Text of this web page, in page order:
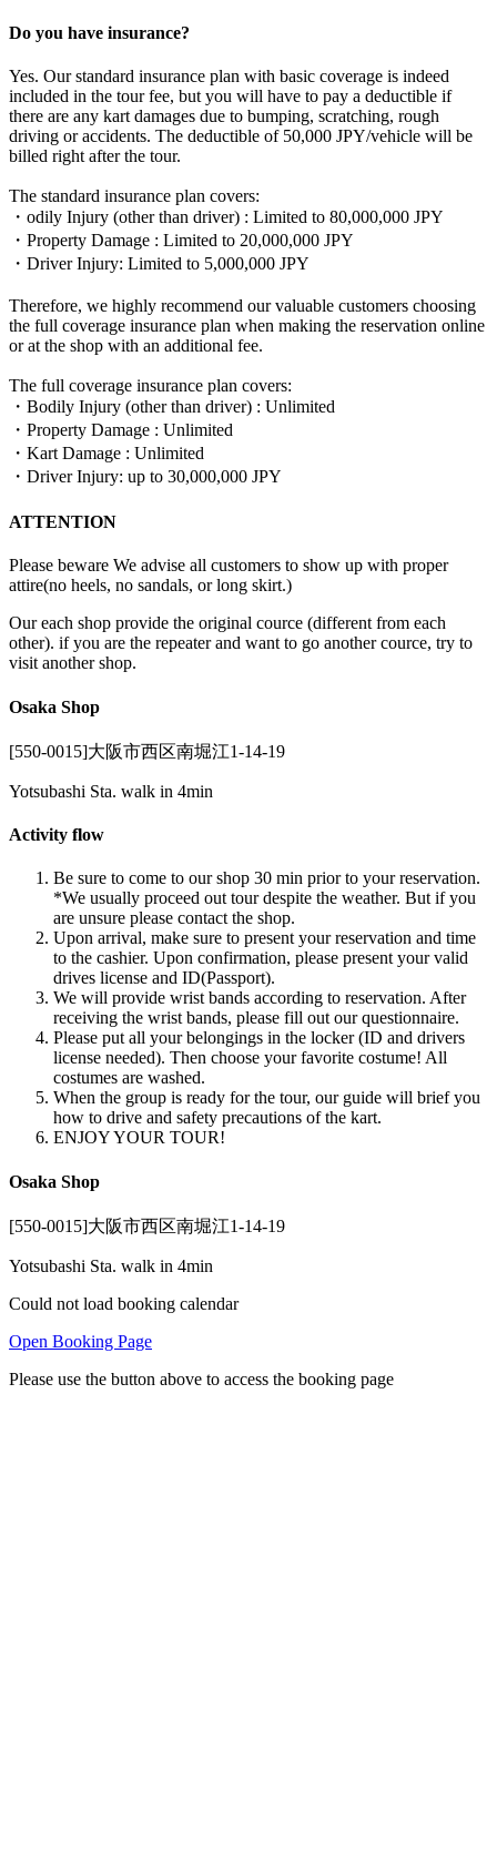
Do you have insurance?
Yes. Our standard insurance plan with basic coverage is indeed
included in the tour fee, but you will have to pay a deductible if
there are any kart damages due to bumping, scratching, rough
driving or accidents. The deductible of 50,000 JPY/vehicle will be
billed right after the tour.
The standard insurance plan covers:
・odily Injury (other than driver) : Limited to 80,000,000 JPY
・Property Damage : Limited to 20,000,000 JPY
・Driver Injury: Limited to 5,000,000 JPY
Therefore, we highly recommend our valuable customers choosing
the full coverage insurance plan when making the reservation online
or at the shop with an additional fee.
The full coverage insurance plan covers:
・Bodily Injury (other than driver) : Unlimited
・Property Damage : Unlimited
・Kart Damage : Unlimited
・Driver Injury: up to 30,000,000 JPY
ATTENTION
Please beware We advise all customers to show up with proper
attire(no heels, no sandals, or long skirt.)
Our each shop provide the original cource (different from each
other). if you are the repeater and want to go another cource, try to
visit another shop.
Osaka Shop
[550-0015]大阪市西区南堀江1-14-19
Yotsubashi Sta. walk in 4min
Activity flow
Be sure to come to our shop 30 min prior to your reservation.
*We usually proceed out tour despite the weather. But if you
are unsure please contact the shop.
Upon arrival, make sure to present your reservation and time
to the cashier. Upon confirmation, please present your valid
drives license and ID(Passport).
We will provide wrist bands according to reservation. After
receiving the wrist bands, please fill out our questionnaire.
Please put all your belongings in the locker (ID and drivers
license needed). Then choose your favorite costume! All
costumes are washed.
When the group is ready for the tour, our guide will brief you
how to drive and safety precautions of the kart.
ENJOY YOUR TOUR!
Osaka Shop
[550-0015]大阪市西区南堀江1-14-19
Yotsubashi Sta. walk in 4min
Could not load booking calendar
Open Booking Page
Please use the button above to access the booking page